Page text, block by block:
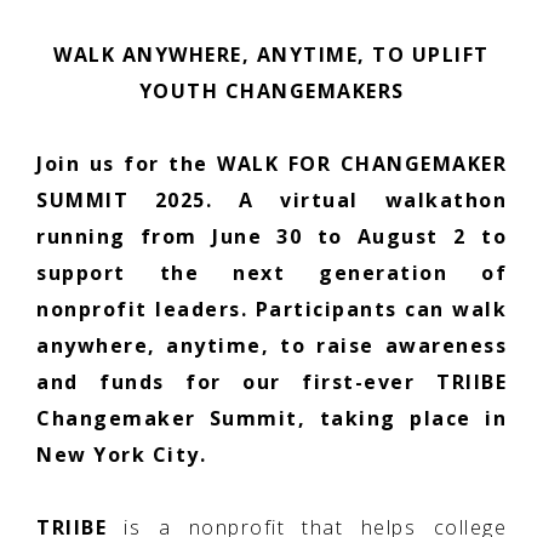
WALK ANYWHERE, ANYTIME, TO UPLIFT
YOUTH CHANGEMAKERS
Join us for the WALK FOR CHANGEMAKER
SUMMIT 2025. A virtual walkathon
running from June 30 to August 2 to
support the next generation of
nonprofit leaders. Participants can walk
anywhere, anytime, to raise awareness
and funds for our first-ever TRIIBE
Changemaker Summit, taking place in
New York City.
TRIIBE is a nonprofit that helps college